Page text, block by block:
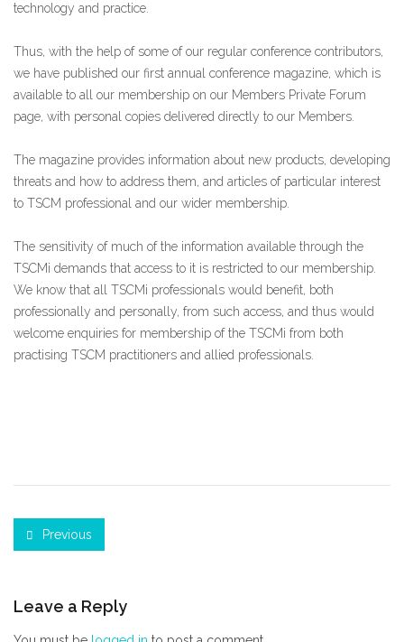
technology and practice.
Thus, with the help of some of our regular conference contributors,
we have published our first annual conference magazine, which is
available to all our membership on our Members Private Forum
page, with personal copies delivered directly to our Members.
The magazine provides information about new products, developing
threats and how to address them, and articles of particular interest
to TSCM professional and our wider membership.
The sensitivity of much of the information available through the
TSCMi demands that access to it is restricted to our membership.
We know that all TSCMi professionals would benefit, both
professionally and personally, from such access, and thus would
welcome enquiries for membership of the TSCMi from both
practising TSCM practitioners and allied professionals.
Previous
Leave a Reply